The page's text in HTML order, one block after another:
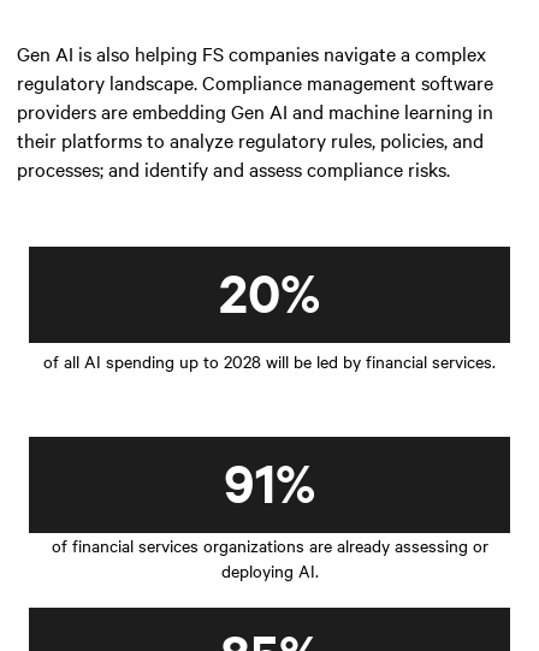
Gen AI is also helping FS companies navigate a complex
regulatory landscape. Compliance management software
providers are embedding Gen AI and machine learning in
their platforms to analyze regulatory rules, policies, and
processes; and identify and assess compliance risks.
20%
of all AI spending up to 2028 will be led by financial services.
91%
of financial services organizations are already assessing or
deploying AI.